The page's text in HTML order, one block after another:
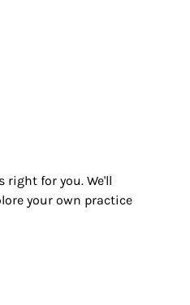
right for you. We'll
your own practice